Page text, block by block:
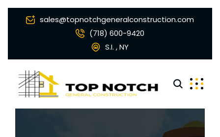
sales@topnotchgeneralconstruction.com
(718) 600-9420
S.I. , NY